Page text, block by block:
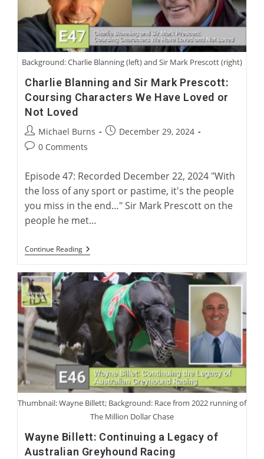
Background: Charlie Blanning (left) and Sir Mark Prescott (right)
Charlie Blanning and Sir Mark Prescott:
Coursing Characters We Have Loved or
Not Loved
Post
author:
Michael Burns
PostDecember 29, 2024
Post0 Comments
Episode 47: Recorded December 22, 2024 "With
the loss of any sport or pastime, it's the people
you miss in the end…" Sir Mark Prescott on the
people he met…
Continue ReadingCharlie
Blanning
Sir
Mark
Prescott:
Coursing
Characters
We
Have
Loved
Or
Not
Loved
Thumbnail: Wayne Billett; Background: Race from 2022 running of
The Million Dollar Chase
Wayne Billett: Continuing a Legacy of
Australian Greyhound Racing